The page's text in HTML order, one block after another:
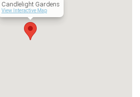
Candlelight Gardens
View Interactive Map